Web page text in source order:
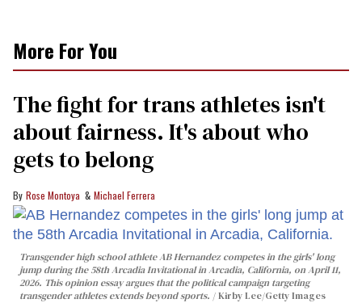
More For You
The fight for trans athletes isn't
about fairness. It's about who
gets to belong
Rose Montoya Michael Ferrera
Transgender high school athlete AB Hernandez competes in the girls' long
jump during the 58th Arcadia Invitational in Arcadia, California, on April 11,
2026. This opinion essay argues that the political campaign targeting
transgender athletes extends beyond sports.
Kirby Lee/Getty Images